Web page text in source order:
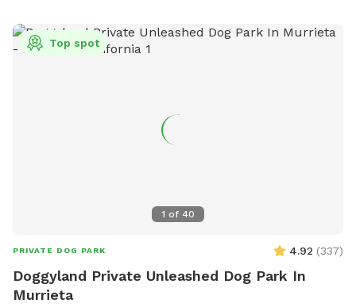
water spigot just below the trailhead. I’ll unlock the
restrooms for you if you let me know you are coming.
1 of 40
Top spot
PRIVATE DOG PARK 4.92 (337)
Doggyland Private Unleashed Dog Park In
Murrieta